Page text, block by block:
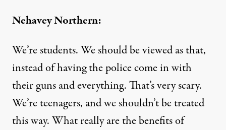
Nehavey Northern:
We’re students. We should be viewed as that,
instead of having the police come in with
their guns and everything. That’s very scary.
We’re teenagers, and we shouldn’t be treated
this way. What really are the benefits of